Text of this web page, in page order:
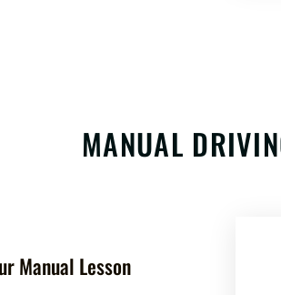
MANUAL
Manual Lesson